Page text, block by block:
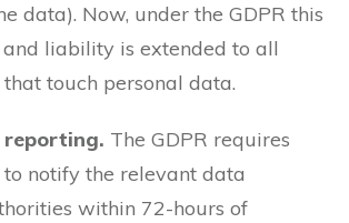
data). Now, under the GDPR this
liability is extended to all
touch personal data.
reporting. The GDPR requires
notify the relevant data
within 72-hours of